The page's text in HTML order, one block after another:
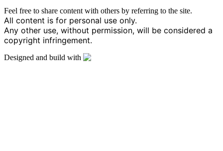
Feel free to share content with others by referring to the site.
All content is for personal use only.
Any other use, without permission, will be considered a
copyright infringement.
Designed and build with